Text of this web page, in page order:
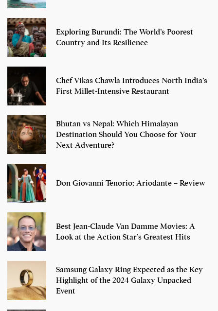
Exploring Burundi: The World’s Poorest
Country and Its Resilience
Chef Vikas Chawla Introduces North India’s
First Millet-Intensive Restaurant
Bhutan vs Nepal: Which Himalayan
Destination Should You Choose for Your
Next Adventure?
Don Giovanni Tenorio; Ariodante – Review
Best Jean-Claude Van Damme Movies: A
Look at the Action Star’s Greatest Hits
Samsung Galaxy Ring Expected as the Key
Highlight of the 2024 Galaxy Unpacked
Event